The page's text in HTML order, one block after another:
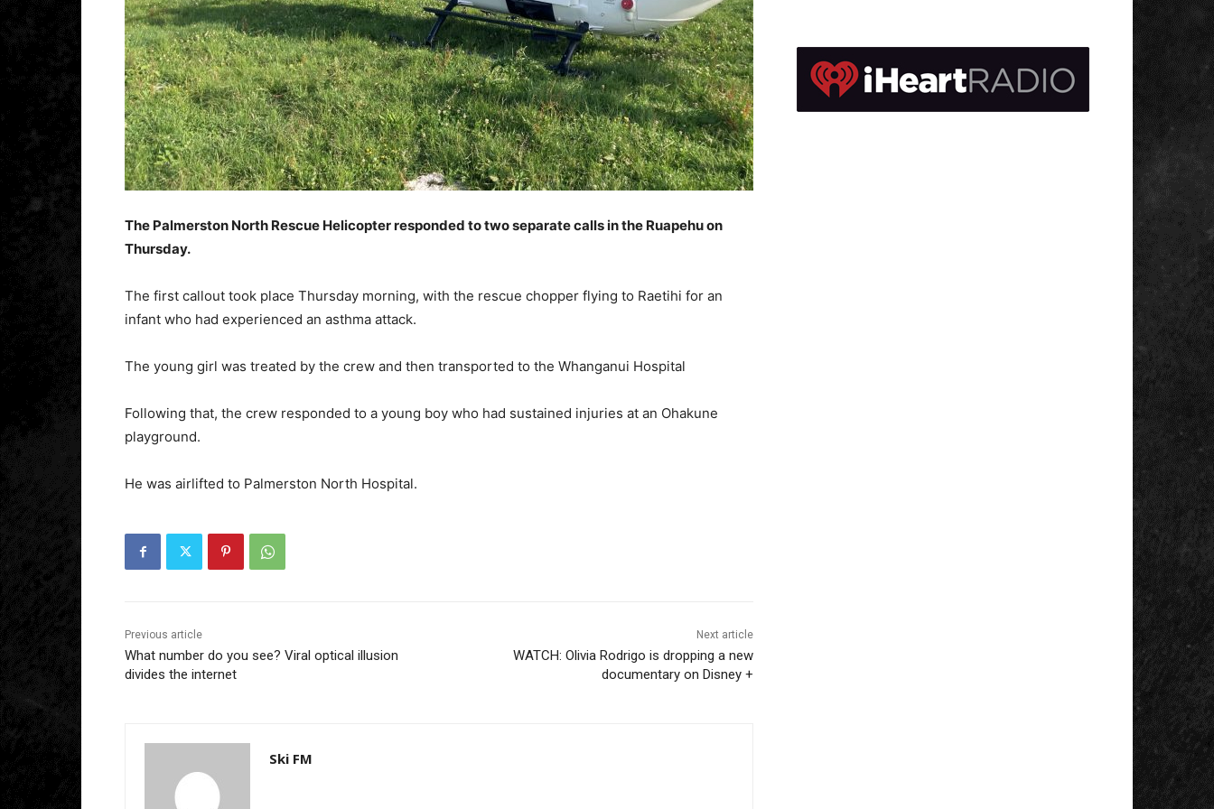
The Palmerston North Rescue Helicopter responded to two separate calls in the Ruapehu on
Thursday.
The first callout took place Thursday morning, with the rescue chopper flying to Raetihi for an
infant who had experienced an asthma attack.
The young girl was treated by the crew and then transported to the Whanganui Hospital
Following that, the crew responded to a young boy who had sustained injuries at an Ohakune
playground.
He was airlifted to Palmerston North Hospital.
Previous article
What number do you see? Viral optical illusion
divides the internet
Next article
WATCH: Olivia Rodrigo is dropping a new
documentary on Disney +
Ski FM